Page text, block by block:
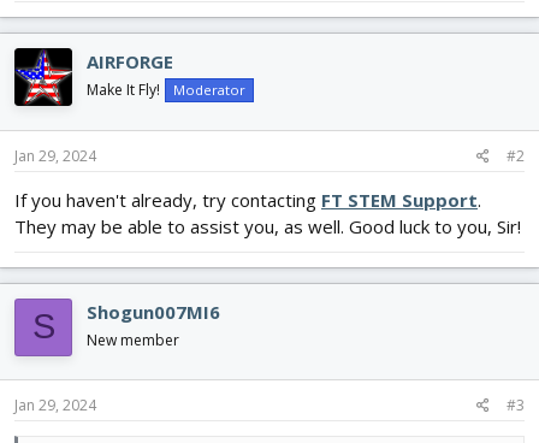
AIRFORGE
Make It Fly! Moderator
Jan 29, 2024 #2
If you haven't already, try contacting FT STEM Support.
They may be able to assist you, as well. Good luck to you, Sir!
S Shogun007MI6
New member
Jan 29, 2024 #3